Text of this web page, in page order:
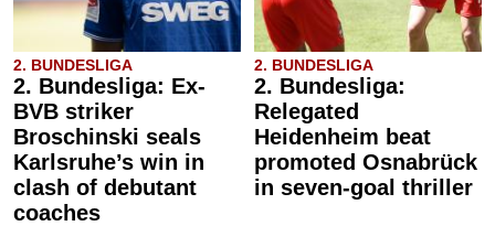
2. BUNDESLIGA
2. Bundesliga: Ex-
BVB striker
Broschinski seals
Karlsruhe’s win in
clash of debutant
coaches
2. BUNDESLIGA
2. Bundesliga:
Relegated
Heidenheim beat
promoted Osnabrück
in seven-goal thriller